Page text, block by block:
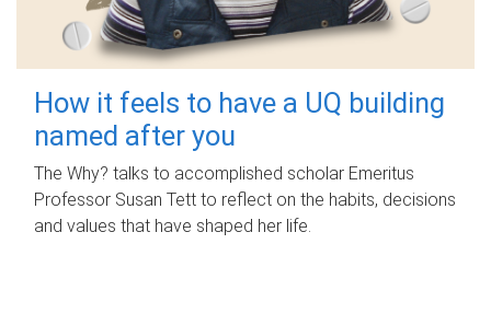
How it feels to have a UQ building
named after you
The Why? talks to accomplished scholar Emeritus
Professor Susan Tett to reflect on the habits, decisions
and values that have shaped her life.